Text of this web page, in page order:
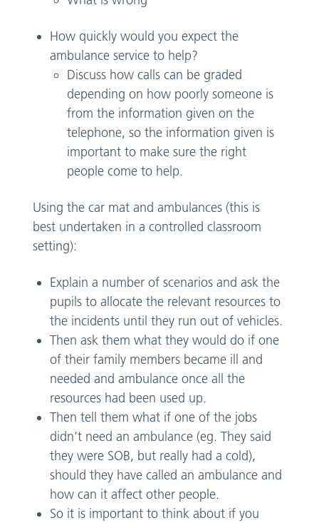
How quickly would you expect the
ambulance service to help?
Discuss how calls can be graded
depending on how poorly someone is
from the information given on the
telephone, so the information given is
important to make sure the right
people come to help.
Using the car mat and ambulances (this is
best undertaken in a controlled classroom
setting):
Explain a number of scenarios and ask the
pupils to allocate the relevant resources to
the incidents until they run out of vehicles.
Then ask them what they would do if one
of their family members became ill and
needed and ambulance once all the
resources had been used up.
Then tell them what if one of the jobs
didn’t need an ambulance (eg. They said
they were SOB, but really had a cold),
should they have called an ambulance and
how can it affect other people.
So it is important to think about if you